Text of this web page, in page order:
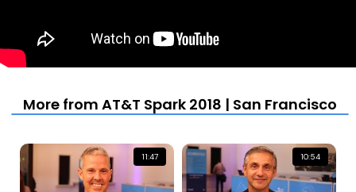
More from AT&T Spark 2018 | San Francisco
11:47 10:54